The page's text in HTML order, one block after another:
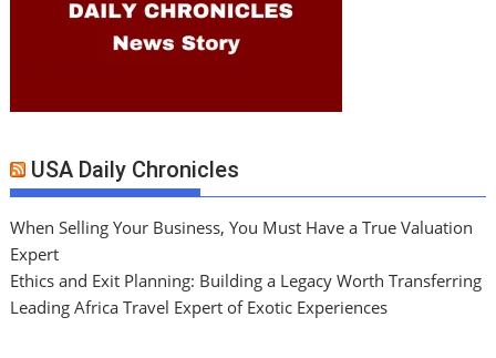
USA Daily Chronicles
When Selling Your Business, You Must Have a True Valuation
Expert
Ethics and Exit Planning: Building a Legacy Worth Transferring
Leading Africa Travel Expert of Exotic Experiences